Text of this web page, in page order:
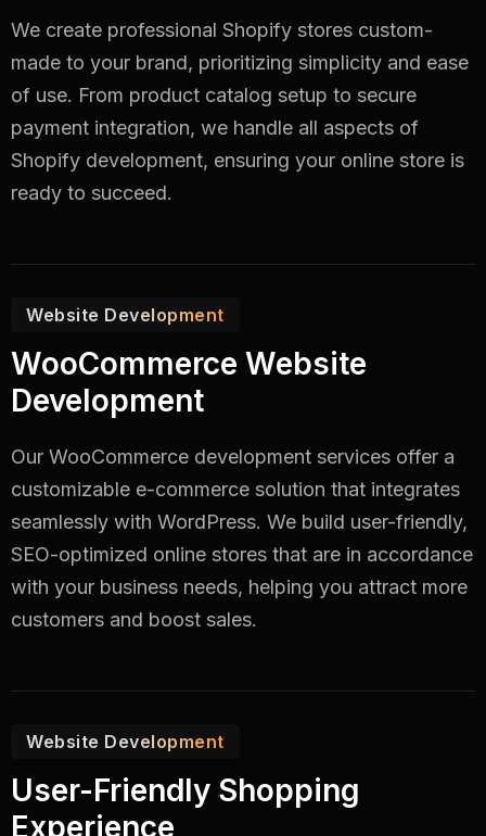
We create professional Shopify stores custom-
made to your brand, prioritizing simplicity and ease
of use. From product catalog setup to secure
payment integration, we handle all aspects of
Shopify development, ensuring your online store is
ready to succeed.
Website Development
WooCommerce Website
Development
Our WooCommerce development services offer a
customizable e-commerce solution that integrates
seamlessly with WordPress. We build user-friendly,
SEO-optimized online stores that are in accordance
with your business needs, helping you attract more
customers and boost sales.
Website Development
User-Friendly Shopping
Experience